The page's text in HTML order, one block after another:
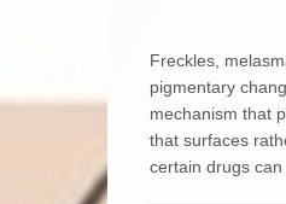
Freckles,
pigmentary
mechanism that
that surfaces
certain drugs